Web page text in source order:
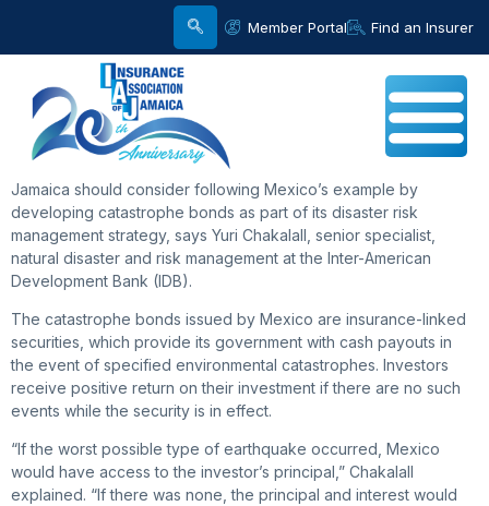
Member Portal Find an Insurer
Jamaica should consider following Mexico’s example by
developing catastrophe bonds as part of its disaster risk
management strategy, says Yuri Chakalall, senior specialist,
natural disaster and risk management at the Inter-American
Development Bank (IDB).
The catastrophe bonds issued by Mexico are insurance-linked
securities, which provide its government with cash payouts in
the event of specified environmental catastrophes. Investors
receive positive return on their investment if there are no such
events while the security is in effect.
“If the worst possible type of earthquake occurred, Mexico
would have access to the investor’s principal,” Chakalall
explained. “If there was none, the principal and interest would